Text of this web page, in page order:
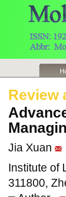
Review
Jia Xuan
Institute of
311800,